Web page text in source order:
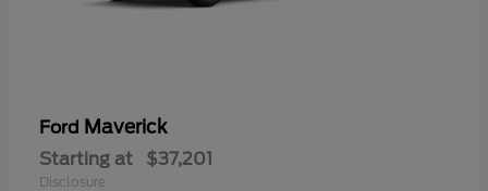
Ford Maverick
Starting at $37,201
Disclosure